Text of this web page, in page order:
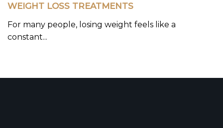
WEIGHT LOSS TREATMENTS
For many people, losing weight feels like a
constant...